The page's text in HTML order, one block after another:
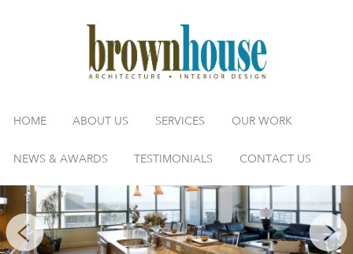
HOME ABOUT US SERVICES OUR WORK
NEWS & AWARDS TESTIMONIALS CONTACT US